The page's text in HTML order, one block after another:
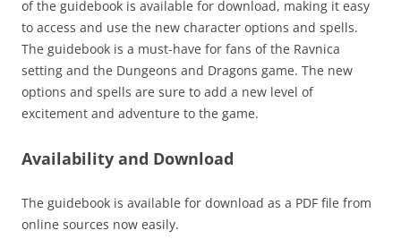
of the guidebook is available for download, making it easy
to access and use the new character options and spells.
The guidebook is a must-have for fans of the Ravnica
setting and the Dungeons and Dragons game. The new
options and spells are sure to add a new level of
excitement and adventure to the game.
Availability and Download
The guidebook is available for download as a PDF file from
online sources now easily.